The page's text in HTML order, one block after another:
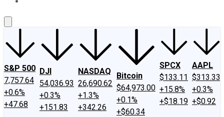
S&P 500
7,757.64
+0.6%
+47.68
DJI
54,036.93
+0.3%
+151.83
NASDAQ
26,690.62
+1.3%
+342.26
Bitcoin
$64,973.00
+0.1%
+$60.34
SPCX
$133.11
+15.8%
+$18.19
AAPL
$313.33
+0.3%
+$0.92